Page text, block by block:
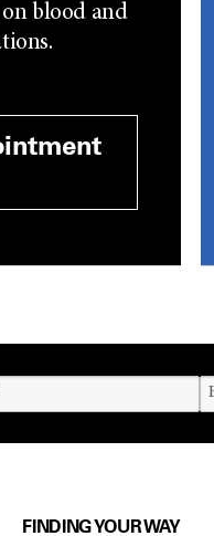
blood and
FINDING YOUR WAY